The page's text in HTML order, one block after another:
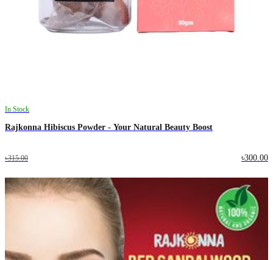
In Stock
Rajkonna Hibiscus Powder - Your Natural Beauty Boost
৳315.00 ৳300.00